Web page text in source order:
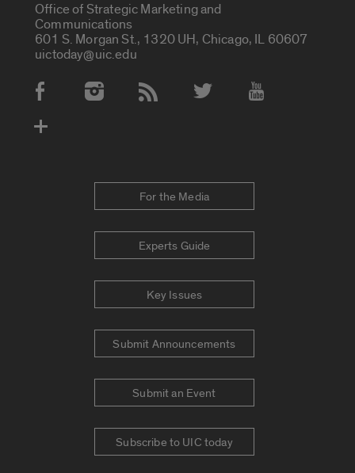
Office of Strategic Marketing and
Communications
601 S. Morgan St., 1320 UH, Chicago, IL 60607
uictoday@uic.edu
Social Media Accounts
For the Media
Experts Guide
Key Issues
Submit Announcements
Submit an Event
Subscribe to UIC today